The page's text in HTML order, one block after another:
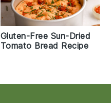
Gluten-Free Sun-Dried
Tomato Bread Recipe